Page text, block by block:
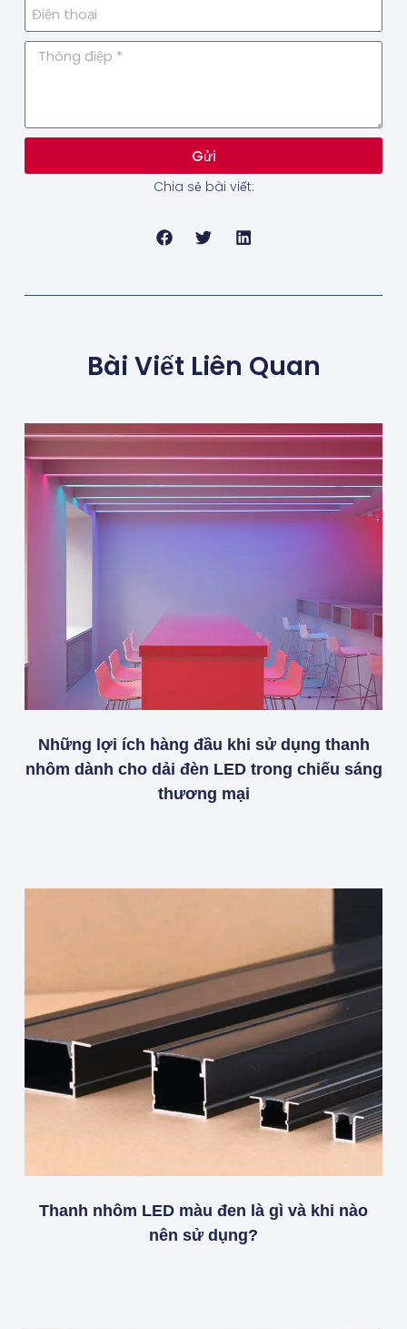
Gửi
Chia sẻ bài viết:
Bài Viết Liên Quan
Những lợi ích hàng đầu khi sử dụng thanh
nhôm dành cho dải đèn LED trong chiếu sáng
thương mại
Thanh nhôm LED màu đen là gì và khi nào
nên sử dụng?